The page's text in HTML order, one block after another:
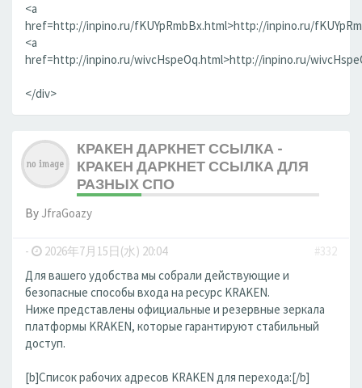
<a
href=http://inpino.ru/fKUYpRmbBx.html>http://inpino.ru/
<a
href=http://inpino.ru/wivcHspeOq.html>http://inpino.ru/
</div>
КРАКЕН ДАРКНЕТ ССЫЛКА -
КРАКЕН ДАРКНЕТ ССЫЛКА ДЛЯ
РАЗНЫХ СПО
By JfraGoazy
- 2026年7月15日(水) 20:04
#332
Для вашего удобства мы собрали действующие и
безопасные способы входа на ресурс KRAKEN.
Ниже представлены официальные и резервные зеркала
платформы KRAKEN, которые гарантируют стабильный
доступ.
[b]Список рабочих адресов KRAKEN для перехода:[/b]